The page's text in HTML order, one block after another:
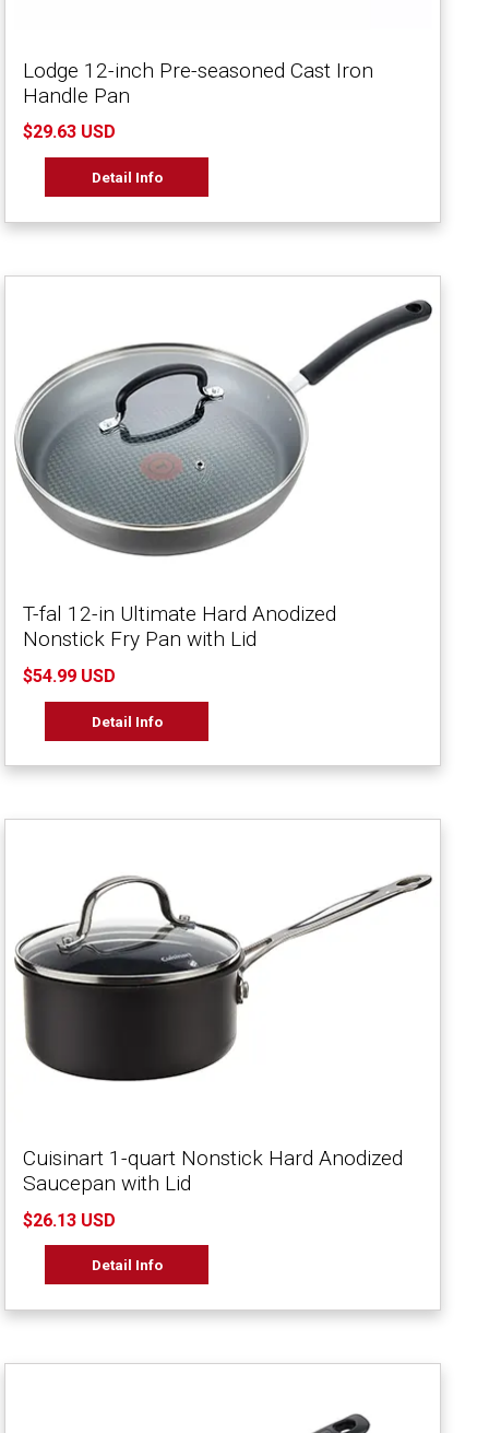
Lodge 12-inch Pre-seasoned Cast Iron
Handle Pan
$29.63 USD
Detail Info
T-fal 12-in Ultimate Hard Anodized
Nonstick Fry Pan with Lid
$54.99 USD
Detail Info
Cuisinart 1-quart Nonstick Hard Anodized
Saucepan with Lid
$26.13 USD
Detail Info